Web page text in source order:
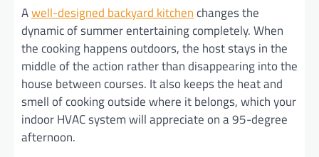
Awell-designed backyard kitchenchanges the
dynamic of summer entertaining completely. When
the cooking happens outdoors, the host stays in the
middle of the action rather than disappearing into the
house between courses. It also keeps the heat and
smell of cooking outside where it belongs, which your
indoor HVAC system will appreciate on a 95-degree
afternoon.